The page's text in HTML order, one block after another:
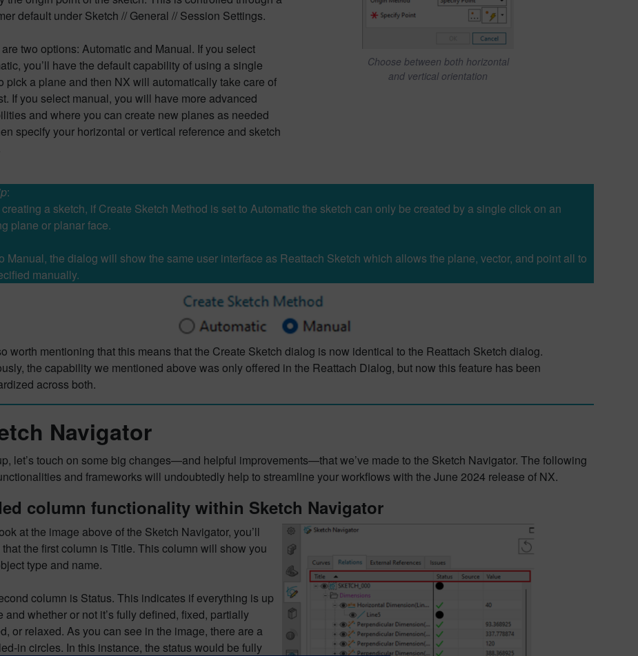
default under Sketch // General // Session Settings.
two options: Automatic and Manual. If you select
you’ll have the default capability of using a single
pick a plane and then NX will automatically take care of
If you select manual, you will have more advanced
and where you can create new planes as needed
specify your horizontal or vertical reference and sketch
Choose between both horizontal
and vertical orientation
:
a sketch, if Create Sketch Method is set to Automatic the sketch can only be created by a single click on an
plane or planar face.
Manual, the dialog will show the same user interface as Reattach Sketch which allows the plane, vector, and point all to
manually.
worth mentioning that this means that the Create Sketch dialog is now identical to the Reattach Sketch dialog.
the capability we mentioned above was only offered in the Reattach Dialog, but now this feature has been
across both.
Navigator
let’s touch on some big changes—and helpful improvements—that we’ve made to the Sketch Navigator. The following
and frameworks will undoubtedly help to streamline your workflows with the June 2024 release of NX.
column functionality within Sketch Navigator
at the image above of the Sketch Navigator, you’ll
that the first column is Title. This column will show you
type and name.
column is Status. This indicates if everything is up
and whether or not it’s fully defined, fixed, partially
or relaxed. As you can see in the image, there are a
in circles. In this instance, the status would be fully